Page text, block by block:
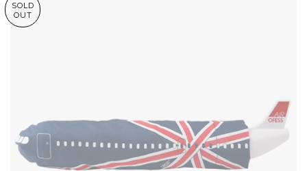
SOLD
OUT